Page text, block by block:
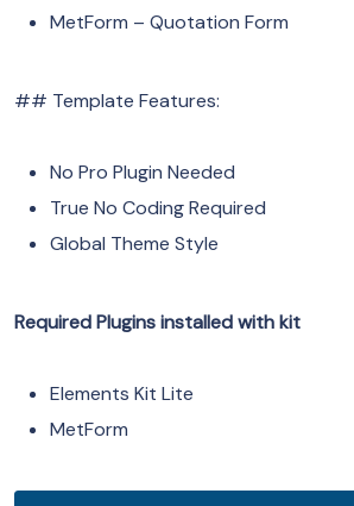
MetForm – Quotation Form
## Template Features:
No Pro Plugin Needed
True No Coding Required
Global Theme Style
Required Plugins installed with kit
Elements Kit Lite
MetForm